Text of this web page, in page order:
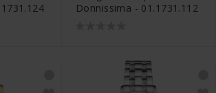
Donnissima - 01.1731.112